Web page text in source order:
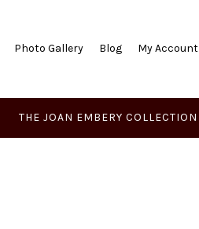
Photo Gallery Blog My Account
THE JOAN EMBERY COLLECTION